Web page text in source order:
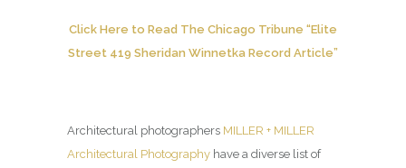
Click Here to Read The Chicago Tribune “Elite
Street 419 Sheridan Winnetka Record Article”
Architectural photographers MILLER + MILLER
Architectural Photography have a diverse list of